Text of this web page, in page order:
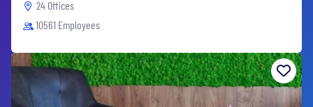
24 Offices
10561 Employees